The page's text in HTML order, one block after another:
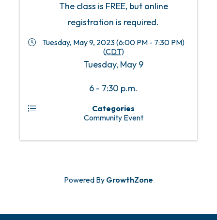
The class is FREE, but online
registration is required.
Tuesday, May 9, 2023 (6:00 PM - 7:30 PM)
(CDT)
Tuesday, May 9
6 - 7:30 p.m.
Categories
Community Event
Powered By GrowthZone